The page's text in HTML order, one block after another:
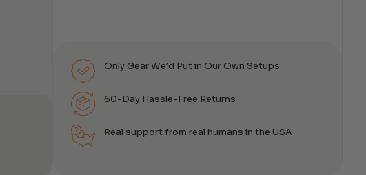
Only Gear We’d Put in Our Own Setups
60-Day Hassle-Free Returns
Real support from real humans in the USA